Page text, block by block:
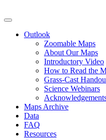
Outlook
Zoomable Maps
About Our Maps
Introductory Video
How to Read the
Grass-Cast
Science Webinars
Maps Archive
Data
FAQ
Resources